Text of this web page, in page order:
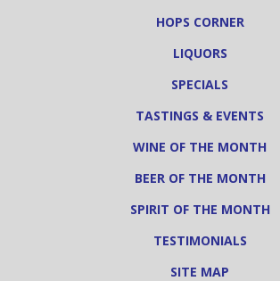
HOPS CORNER
LIQUORS
SPECIALS
TASTINGS & EVENTS
WINE OF THE MONTH
BEER OF THE MONTH
SPIRIT OF THE MONTH
TESTIMONIALS
SITE MAP